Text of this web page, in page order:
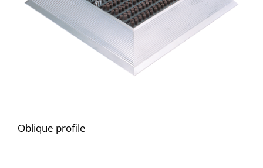
Oblique profile